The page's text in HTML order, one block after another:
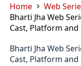
Home
Web
Bharti Jha Web
Cast, Platform and
Bharti Jha Web
Cast, Platform and